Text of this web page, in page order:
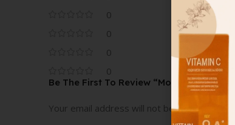
0
0
0
0
Be The First To Review “Monoï
Your email address will not be published.